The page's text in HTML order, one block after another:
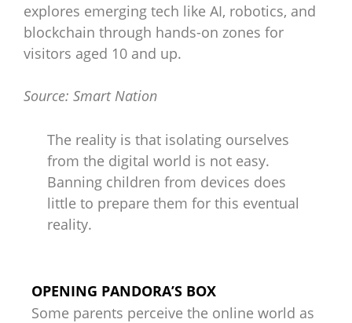
explores emerging tech like AI, robotics, and
blockchain through hands-on zones for
visitors aged 10 and up.
Source: Smart Nation
The reality is that isolating ourselves
from the digital world is not easy.
Banning children from devices does
little to prepare them for this eventual
reality.
OPENING PANDORA’S BOX
Some parents perceive the online world as